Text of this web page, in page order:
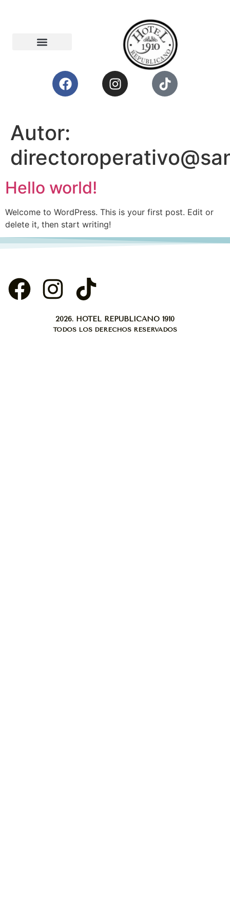
Autor:
Hello world!
Welcome to WordPress. This is your first post. Edit or
delete it, then start writing!
2026. HOTEL REPUBLICANO 1910
TODOS LOS DERECHOS RESERVADOS